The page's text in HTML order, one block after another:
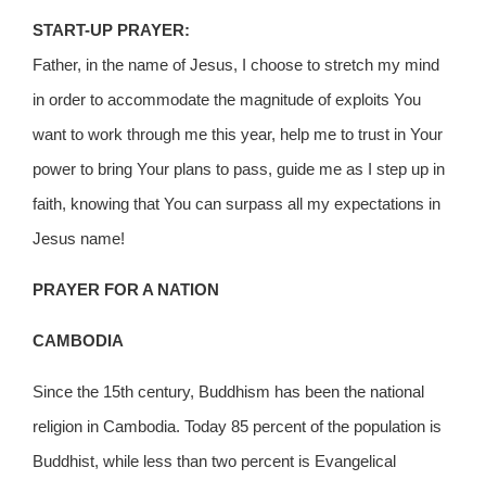
START-UP PRAYER:
Father, in the name of Jesus, I choose to stretch my mind
in order to accommodate the magnitude of exploits You
want to work through me this year, help me to trust in Your
power to bring Your plans to pass, guide me as I step up in
faith, knowing that You can surpass all my expectations in
Jesus name!
PRAYER FOR A NATION
CAMBODIA
Since the 15th century, Buddhism has been the national
religion in Cambodia. Today 85 percent of the population is
Buddhist, while less than two percent is Evangelical